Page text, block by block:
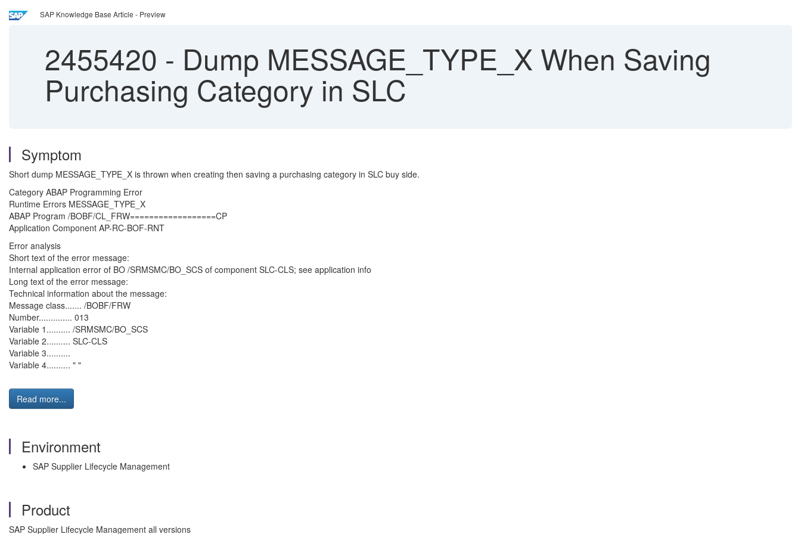
SAP Knowledge Base Article - Preview
2455420 - Dump MESSAGE_TYPE_X When Saving
Purchasing Category in SLC
Symptom
Short dump MESSAGE_TYPE_X is thrown when creating then saving a purchasing category in SLC buy side.
Category ABAP Programming Error
Runtime Errors MESSAGE_TYPE_X
ABAP Program /BOBF/CL_FRW==================CP
Application Component AP-RC-BOF-RNT
Error analysis
Short text of the error message:
Internal application error of BO /SRMSMC/BO_SCS of component SLC-CLS; see application info
Long text of the error message:
Technical information about the message:
Message class....... /BOBF/FRW
Number.............. 013
Variable 1.......... /SRMSMC/BO_SCS
Variable 2.......... SLC-CLS
Variable 3..........
Variable 4.......... " "
Read more...
Environment
SAP Supplier Lifecycle Management
Product
SAP Supplier Lifecycle Management all versions